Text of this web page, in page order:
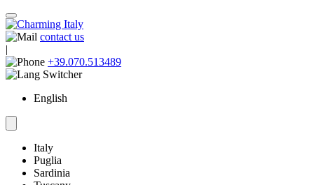
contact us
|
+39.070.513489
English
Italy
Puglia
Sardinia